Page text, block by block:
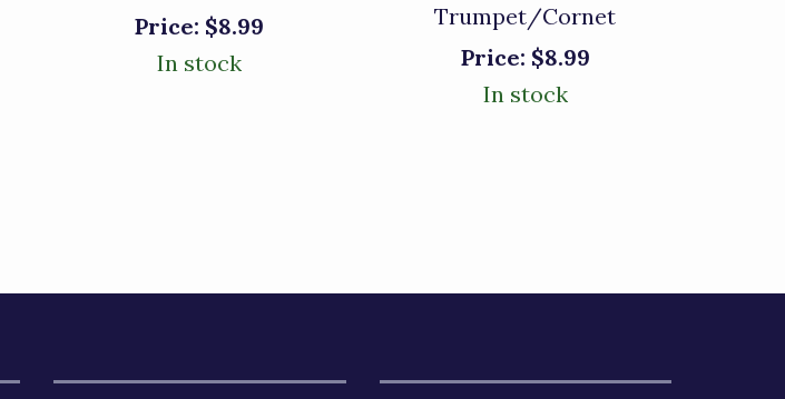
Price: $8.99
In stock
Trumpet/Cornet
Price: $8.99
In stock